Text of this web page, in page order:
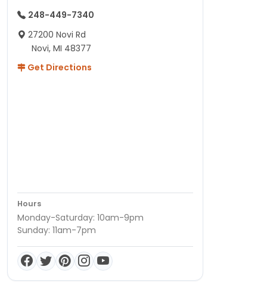
248-449-7340
27200 Novi Rd
Novi, MI 48377
Get Directions
Hours
Monday-Saturday: 10am-9pm
Sunday: 11am-7pm